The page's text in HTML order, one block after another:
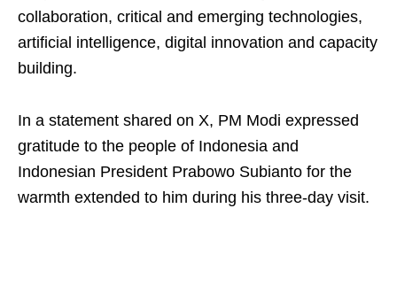
collaboration, critical and emerging technologies,
artificial intelligence, digital innovation and capacity
building.
In a statement shared on X, PM Modi expressed
gratitude to the people of Indonesia and
Indonesian President Prabowo Subianto for the
warmth extended to him during his three-day visit.